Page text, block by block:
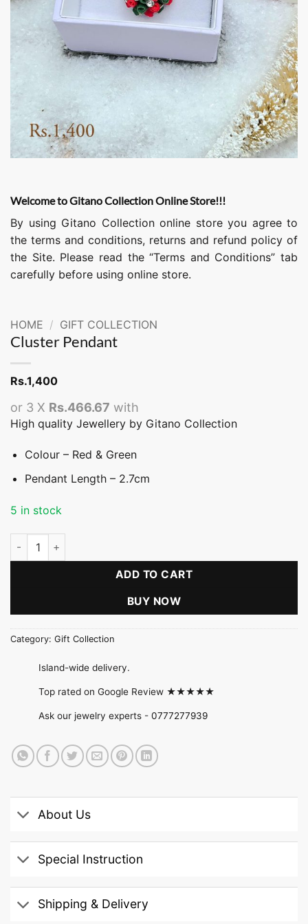
Welcome to Gitano Collection Online Store!!!
By using Gitano Collection online store you agree to
the terms and conditions, returns and refund policy of
the Site. Please read the “Terms and Conditions” tab
carefully before using online store.
HOME / GIFT COLLECTION
Cluster Pendant
Rs.1,400
or 3 X Rs.466.67 with
High quality Jewellery by Gitano Collection
Colour – Red & Green
Pendant Length – 2.7cm
5 in stock
Cluster Pendant quantity
ADD TO CART
BUY NOW
Category: Gift Collection
Island-wide delivery.
Top rated on Google Review ★★★★★
Ask our jewelry experts - 0777277939
About Us
Special Instruction
Shipping & Delivery